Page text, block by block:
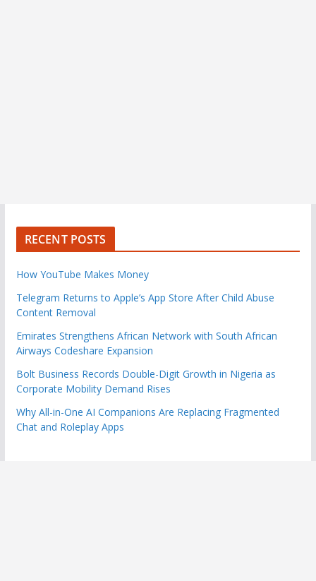
RECENT POSTS
How YouTube Makes Money
Telegram Returns to Apple’s App Store After Child Abuse
Content Removal
Emirates Strengthens African Network with South African
Airways Codeshare Expansion
Bolt Business Records Double-Digit Growth in Nigeria as
Corporate Mobility Demand Rises
Why All-in-One AI Companions Are Replacing Fragmented
Chat and Roleplay Apps